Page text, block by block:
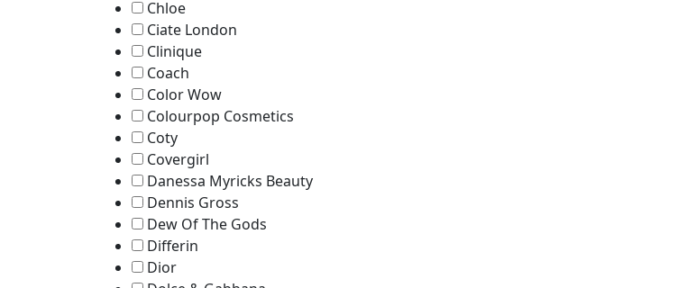
Chloe
Ciate London
Clinique
Coach
Color Wow
Colourpop Cosmetics
Coty
Covergirl
Danessa Myricks Beauty
Dennis Gross
Dew Of The Gods
Differin
Dior